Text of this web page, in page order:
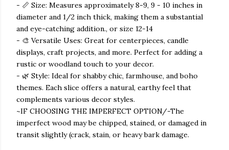
- 📏 Size: Measures approximately 8-9, 9 - 10 inches in
diameter and 1/2 inch thick, making them a substantial
and eye-catching addition., or size 12-14
- 🎨 Versatile Uses: Great for centerpieces, candle
displays, craft projects, and more. Perfect for adding a
rustic or woodland touch to your decor.
- 🌿 Style: Ideal for shabby chic, farmhouse, and boho
themes. Each slice offers a natural, earthy feel that
complements various decor styles.
~IF CHOOSING THE IMPERFECT OPTION/-The
imperfect wood may be chipped, stained, or damaged in
transit slightly (crack, stain, or heavy bark damage.